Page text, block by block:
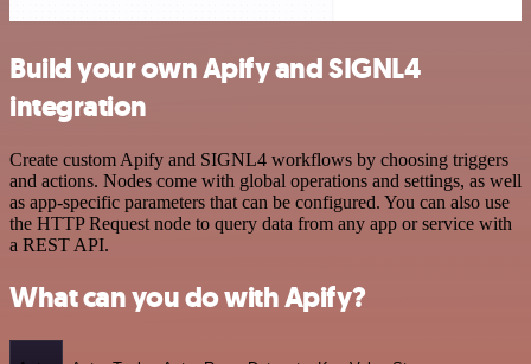
Build your own Apify and SIGNL4
integration
Create custom Apify and SIGNL4 workflows by choosing triggers
and actions. Nodes come with global operations and settings, as well
as app-specific parameters that can be configured. You can also use
the HTTP Request node to query data from any app or service with
a REST API.
What can you do with Apify?